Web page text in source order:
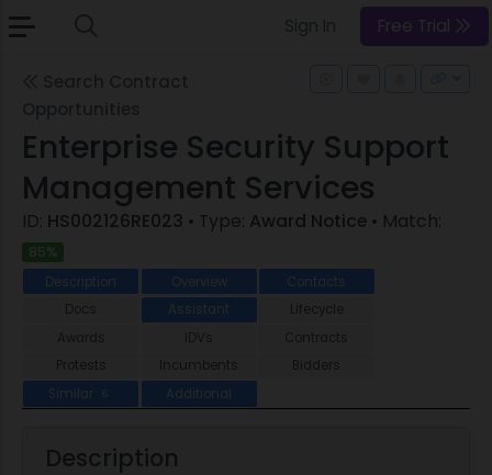
Free Trial
Enterprise Security Support
Management Services
ID: HS002126RE023 • Type: Award Notice • Match:
85%
Description Overview
Contacts
Docs
Assistant
Lifecycle
Awards
IDVs
Contracts
Protests
Incumbents
Bidders
Similar
6 Additional
Description